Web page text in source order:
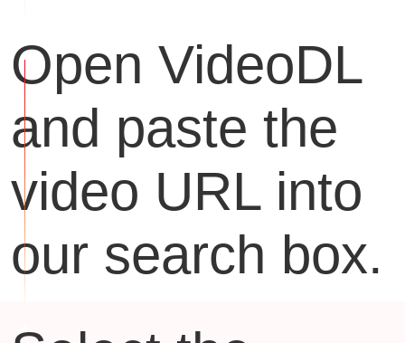
Open VideoDL
and paste the
video URL into
our search box.